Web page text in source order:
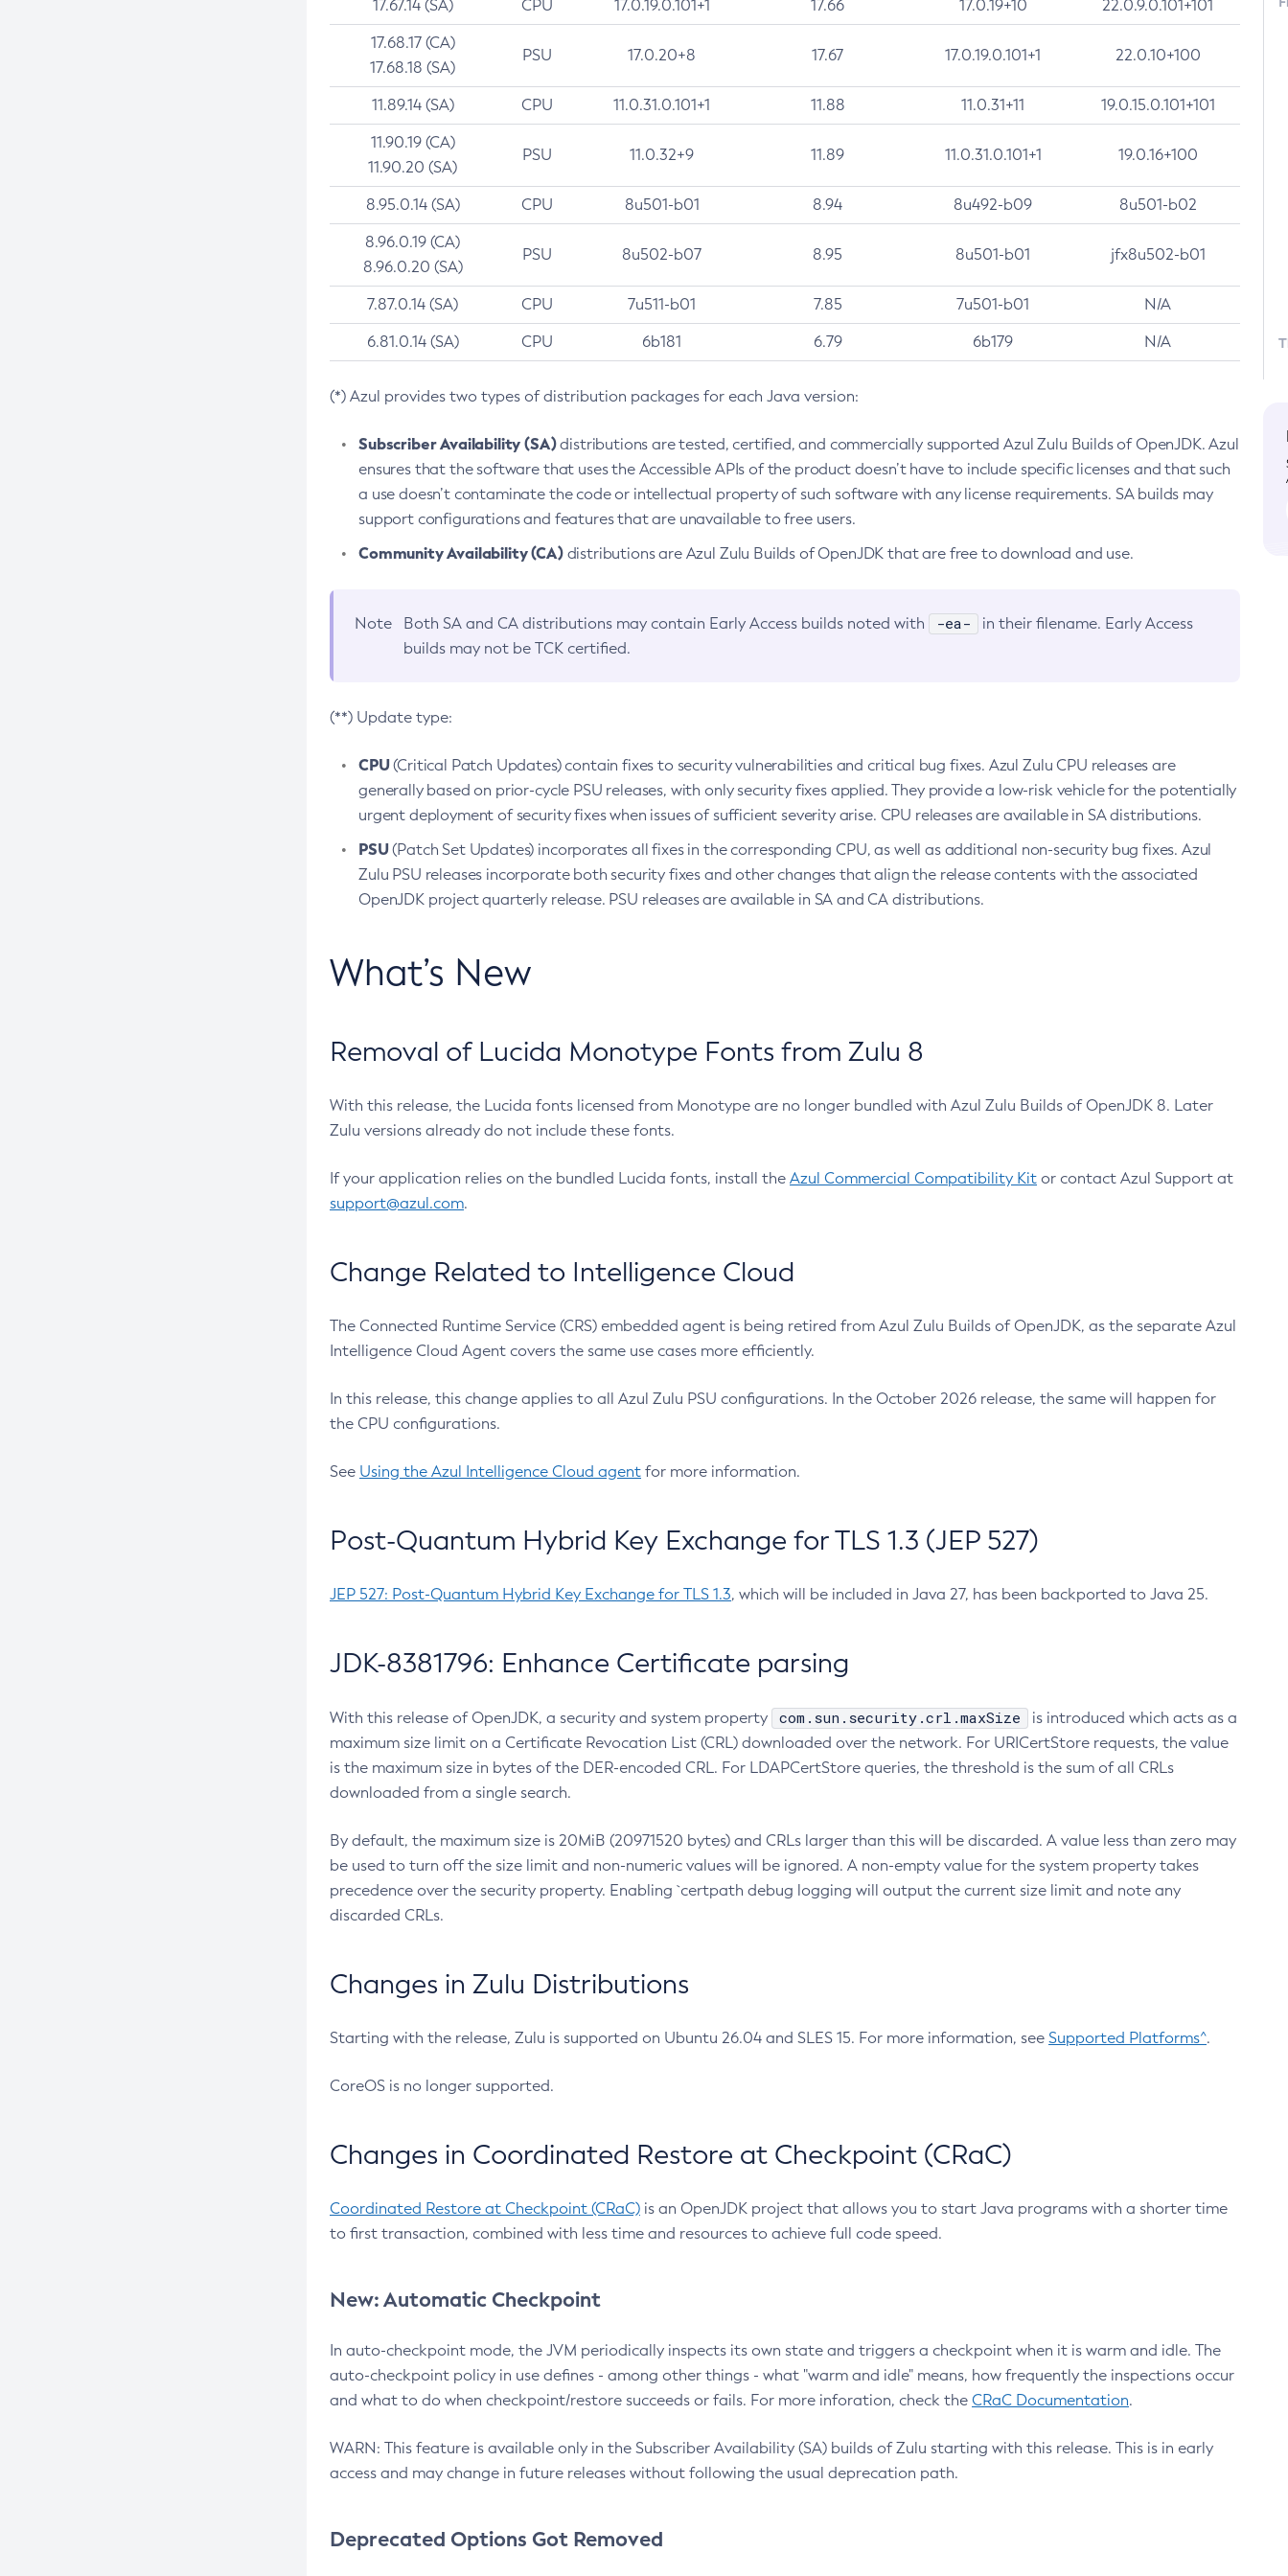
17.67.14 (SA) CPU 17.0.19.0.101+1 17.66 17.0.19+10 22.0.9.0.101+101
17.68.17 (CA)
17.68.18 (SA)
PSU 17.0.20+8 17.67 17.0.19.0.101+1 22.0.10+100
11.89.14 (SA) CPU 11.0.31.0.101+1 11.88 11.0.31+11 19.0.15.0.101+101
11.90.19 (CA)
11.90.20 (SA)
PSU 11.0.32+9 11.89 11.0.31.0.101+1 19.0.16+100
8.95.0.14 (SA) CPU 8u501-b01 8.94 8u492-b09 8u501-b02
8.96.0.19 (CA)
8.96.0.20 (SA)
PSU 8u502-b07 8.95 8u501-b01 jfx8u502-b01
7.87.0.14 (SA) CPU 7u511-b01 7.85 7u501-b01 N/A
6.81.0.14 (SA) CPU 6b181 6.79 6b179 N/A
(*) Azul provides two types of distribution packages for each Java version:
Subscriber Availability (SA)distributions are tested, certified, and commercially supported Azul Zulu Builds of OpenJDK. Azul
ensures that the software that uses the Accessible APIs of the product doesn’t have to include specific licenses and that such
a use doesn’t contaminate the code or intellectual property of such software with any license requirements. SA builds may
support configurations and features that are unavailable to free users.
Community Availability (CA)distributions are Azul Zulu Builds of OpenJDK that are free to download and use.
Note Both SA and CA distributions may contain Early Access builds noted with -ea-
in their filename. Early Access
builds may not be TCK certified.
(**) Update type:
CPU(Critical Patch Updates) contain fixes to security vulnerabilities and critical bug fixes. Azul Zulu CPU releases are
generally based on prior-cycle PSU releases, with only security fixes applied. They provide a low-risk vehicle for the potentially
urgent deployment of security fixes when issues of sufficient severity arise. CPU releases are available in SA distributions.
PSU(Patch Set Updates) incorporates all fixes in the corresponding CPU, as well as additional non-security bug fixes. Azul
Zulu PSU releases incorporate both security fixes and other changes that align the release contents with the associated
OpenJDK project quarterly release. PSU releases are available in SA and CA distributions.
What’s New
Removal of Lucida Monotype Fonts from Zulu 8
With this release, the Lucida fonts licensed from Monotype are no longer bundled with Azul Zulu Builds of OpenJDK 8. Later
Zulu versions already do not include these fonts.
If your application relies on the bundled Lucida fonts, install the Azul Commercial Compatibility Kit or contact Azul Support at
support@azul.com.
Change Related to Intelligence Cloud
The Connected Runtime Service (CRS) embedded agent is being retired from Azul Zulu Builds of OpenJDK, as the separate Azul
Intelligence Cloud Agent covers the same use cases more efficiently.
In this release, this change applies to all Azul Zulu PSU configurations. In the October 2026 release, the same will happen for
the CPU configurations.
See Using the Azul Intelligence Cloud agent for more information.
Post-Quantum Hybrid Key Exchange for TLS 1.3 (JEP 527)
JEP 527: Post-Quantum Hybrid Key Exchange for TLS 1.3, which will be included in Java 27, has been backported to Java 25.
JDK-8381796: Enhance Certificate parsing
With this release of OpenJDK, a security and system property com.sun.security.crl.maxSize
is introduced which acts as a
maximum size limit on a Certificate Revocation List (CRL) downloaded over the network. For URICertStore requests, the value
is the maximum size in bytes of the DER-encoded CRL. For LDAPCertStore queries, the threshold is the sum of all CRLs
downloaded from a single search.
By default, the maximum size is 20MiB (20971520 bytes) and CRLs larger than this will be discarded. A value less than zero may
be used to turn off the size limit and non-numeric values will be ignored. A non-empty value for the system property takes
precedence over the security property. Enabling `certpath debug logging will output the current size limit and note any
discarded CRLs.
Changes in Zulu Distributions
Starting with the release, Zulu is supported on Ubuntu 26.04 and SLES 15. For more information, see Supported Platforms^.
CoreOS is no longer supported.
Changes in Coordinated Restore at Checkpoint (CRaC)
Coordinated Restore at Checkpoint (CRaC) is an OpenJDK project that allows you to start Java programs with a shorter time
to first transaction, combined with less time and resources to achieve full code speed.
New: Automatic Checkpoint
In auto-checkpoint mode, the JVM periodically inspects its own state and triggers a checkpoint when it is warm and idle. The
auto-checkpoint policy in use defines - among other things - what "warm and idle" means, how frequently the inspections occur
and what to do when checkpoint/restore succeeds or fails. For more inforation, check the CRaC Documentation.
WARN: This feature is available only in the Subscriber Availability (SA) builds of Zulu starting with this release. This is in early
access and may change in future releases without following the usual deprecation path.
Deprecated Options Got Removed